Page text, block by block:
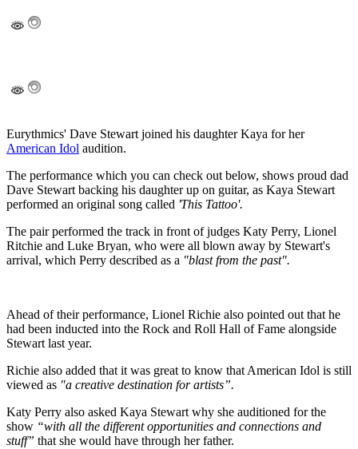
Eurythmics' Dave Stewart joined his daughter Kaya for her
American Idol audition.
The performance which you can check out below, shows proud dad
Dave Stewart backing his daughter up on guitar, as Kaya Stewart
performed an original song called 'This Tattoo'.
The pair performed the track in front of judges Katy Perry, Lionel
Ritchie and Luke Bryan, who were all blown away by Stewart's
arrival, which Perry described as a "blast from the past".
Ahead of their performance, Lionel Richie also pointed out that he
had been inducted into the Rock and Roll Hall of Fame alongside
Stewart last year.
Richie also added that it was great to know that American Idol is still
viewed as "a creative destination for artists”.
Katy Perry also asked Kaya Stewart why she auditioned for the
show “with all the different opportunities and connections and
stuff” that she would have through her father.